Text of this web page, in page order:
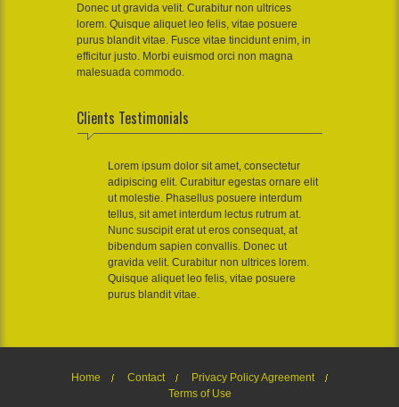
Donec ut gravida velit. Curabitur non ultrices
lorem. Quisque aliquet leo felis, vitae posuere
purus blandit vitae. Fusce vitae tincidunt enim, in
efficitur justo. Morbi euismod orci non magna
malesuada commodo.
Clients Testimonials
Lorem ipsum dolor sit amet, consectetur
adipiscing elit. Curabitur egestas ornare elit
ut molestie. Phasellus posuere interdum
tellus, sit amet interdum lectus rutrum at.
Nunc suscipit erat ut eros consequat, at
bibendum sapien convallis. Donec ut
gravida velit. Curabitur non ultrices lorem.
Quisque aliquet leo felis, vitae posuere
purus blandit vitae.
Home Contact
Privacy Policy Agreement
Terms of Use